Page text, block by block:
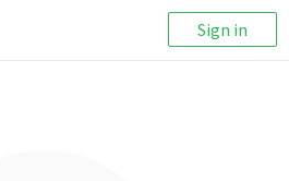
Sign in